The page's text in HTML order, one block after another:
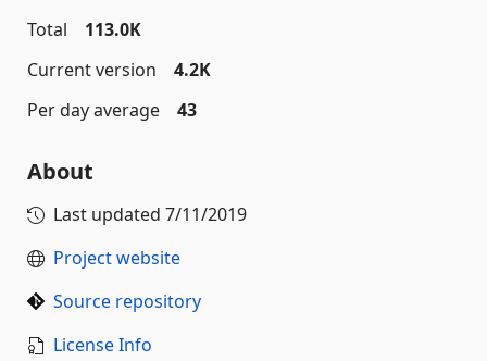
Total
113.0K
Current version
4.2K
Per day average
43
About
Last updated 7/11/2019
Project website
Source repository
License Info